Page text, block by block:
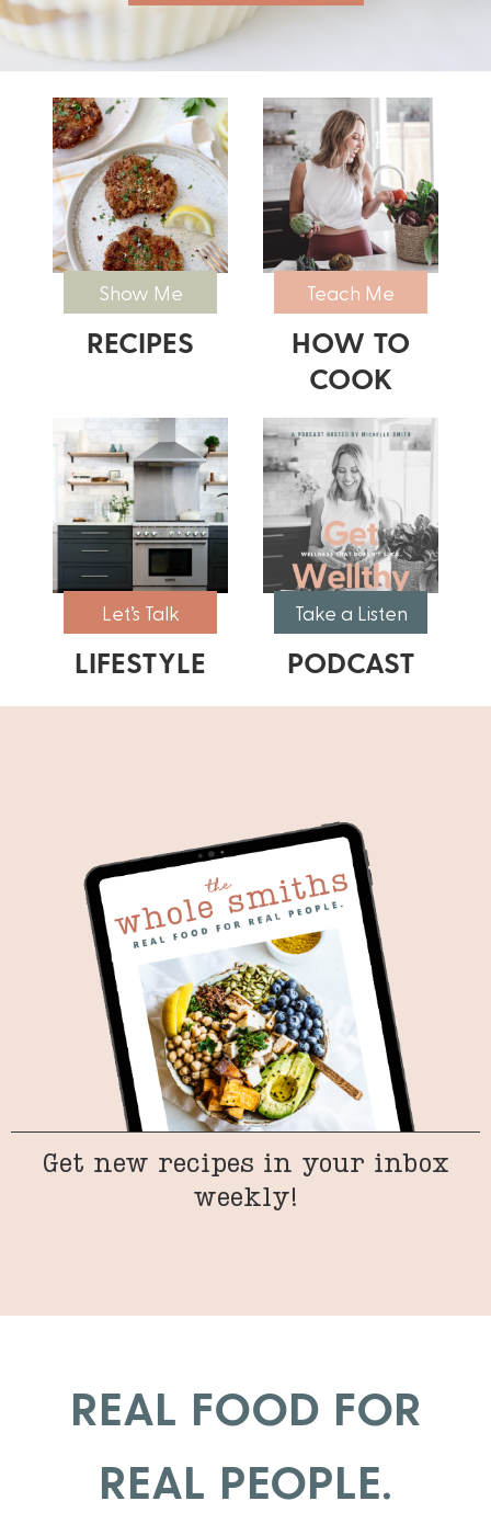
Show Me
RECIPES
Teach Me
HOW TO
COOK
Let’s Talk
LIFESTYLE
Take a Listen
PODCAST
Get new recipes in your inbox
weekly!
REAL FOOD FOR
REAL PEOPLE.